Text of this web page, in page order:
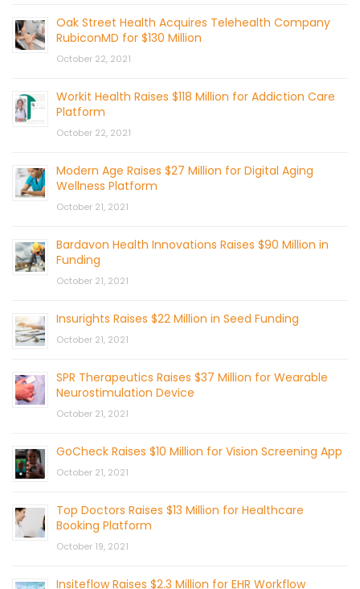
Oak Street Health Acquires Telehealth Company
RubiconMD for $130 Million
October 22, 2021
Workit Health Raises $118 Million for Addiction Care
Platform
October 22, 2021
Modern Age Raises $27 Million for Digital Aging
Wellness Platform
October 21, 2021
Bardavon Health Innovations Raises $90 Million in
Funding
October 21, 2021
Insurights Raises $22 Million in Seed Funding
October 21, 2021
SPR Therapeutics Raises $37 Million for Wearable
Neurostimulation Device
October 21, 2021
GoCheck Raises $10 Million for Vision Screening App
October 21, 2021
Top Doctors Raises $13 Million for Healthcare
Booking Platform
October 19, 2021
Insiteflow Raises $2.3 Million for EHR Workflow